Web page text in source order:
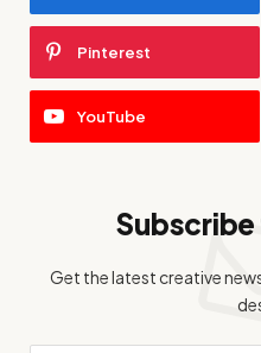
Pinterest
YouTube
Get the latest creative